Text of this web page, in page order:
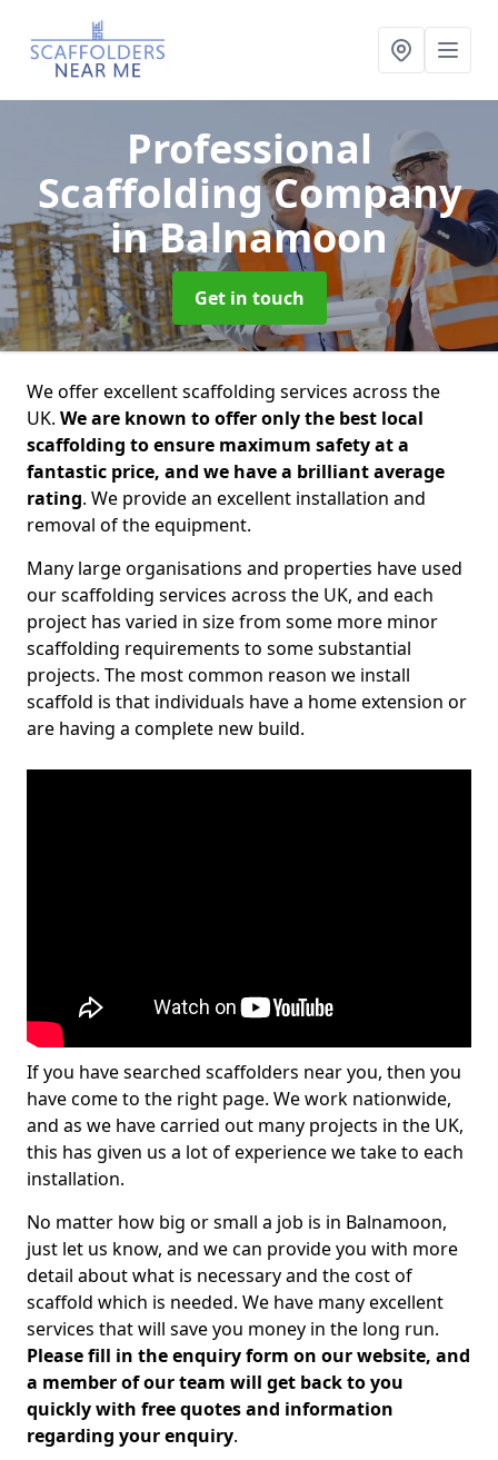
Professional
Scaffolding Company
in Balnamoon
Get in touch
We offer excellent scaffolding services across the
UK. We are known to offer only the best local
scaffolding to ensure maximum safety at a
fantastic price, and we have a brilliant average
rating. We provide an excellent installation and
removal of the equipment.
Many large organisations and properties have used
our scaffolding services across the UK, and each
project has varied in size from some more minor
scaffolding requirements to some substantial
projects. The most common reason we install
scaffold is that individuals have a home extension or
are having a complete new build.
If you have searched scaffolders near you, then you
have come to the right page. We work nationwide,
and as we have carried out many projects in the UK,
this has given us a lot of experience we take to each
installation.
No matter how big or small a job is in Balnamoon,
just let us know, and we can provide you with more
detail about what is necessary and the cost of
scaffold which is needed. We have many excellent
services that will save you money in the long run.
Please fill in the enquiry form on our website, and
a member of our team will get back to you
quickly with free quotes and information
regarding your enquiry.